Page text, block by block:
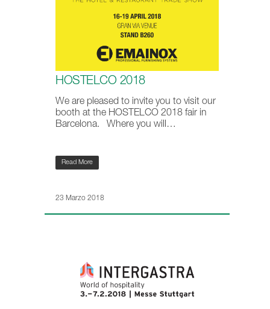
HOSTELCO 2018
We are pleased to invite you to visit our
booth at the HOSTELCO 2018 fair in
Barcelona. Where you will…
Read More
23 Marzo 2018